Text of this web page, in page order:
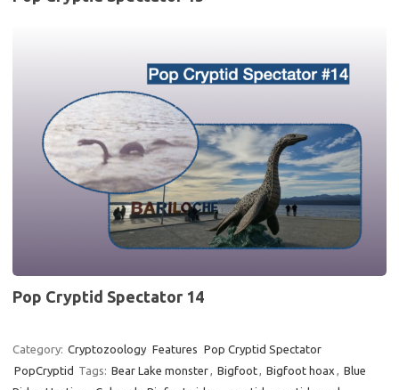
Pop Cryptid Spectator 14
Category: Cryptozoology Features Pop Cryptid Spectator
PopCryptid Tags: Bear Lake monster, Bigfoot, Bigfoot hoax , Blue